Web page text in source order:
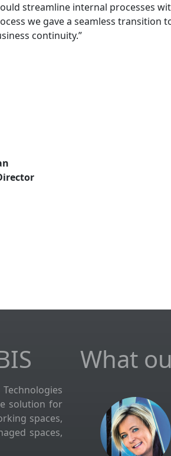
streamline internal processes
we gave a seamless transition
continuity.”
solution for
spaces,
spaces,
What